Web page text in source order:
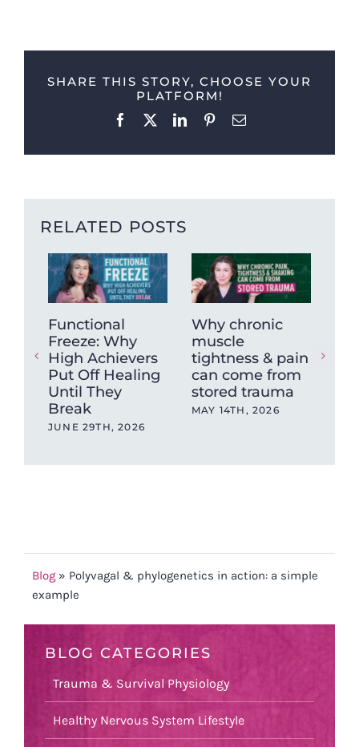
SHARE THIS STORY, CHOOSE YOUR
PLATFORM!
Facebook
X LinkedInPinterestEmail
RELATED POSTS
Functional
Freeze: Why
High Achievers
Put Off Healing
Until They
Break
JUNE 29TH, 2026
Why chronic
muscle
tightness & pain
can come from
stored trauma
MAY 14TH, 2026
Blog » Polyvagal & phylogenetics in action: a simple
example
BLOG CATEGORIES
Trauma & Survival Physiology
Healthy Nervous System Lifestyle